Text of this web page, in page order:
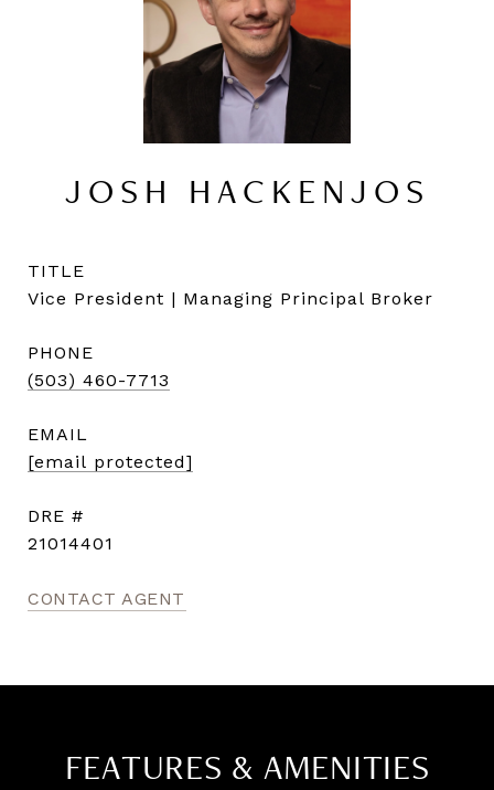
JOSH HACKENJOS
TITLE
Vice President | Managing Principal Broker
PHONE
(503) 460-7713
EMAIL
[email protected]
DRE #
21014401
CONTACT AGENT
FEATURES & AMENITIES